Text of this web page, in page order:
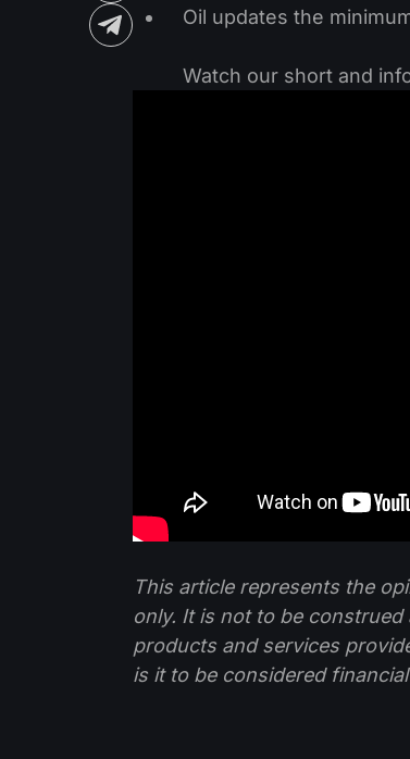
Oil updates the
‌Watch our short and
This article represents the
only. It is not to be
products and services
is it to be considered